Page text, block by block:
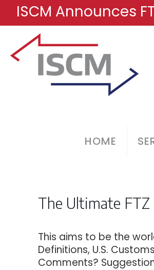
ISCM Announces
HOME
The Ultimate FTZ
This aims to be the
Definitions, U.S.
Comments?